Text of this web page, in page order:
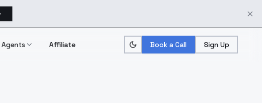
Agents Affiliate Book a Call Sign Up